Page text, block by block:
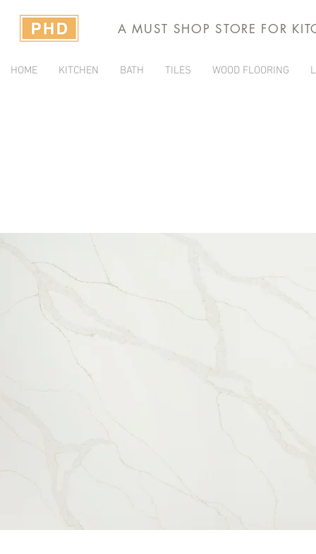
A MUST SHOP STORE FOR
HOME KITCHEN BATH TILES WOOD FLOORING